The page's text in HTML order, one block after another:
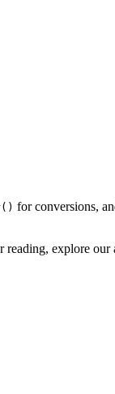
for conversions,
reading, explore our